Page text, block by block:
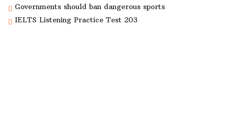
Governments should ban dangerous sports
IELTS Listening Practice Test 203